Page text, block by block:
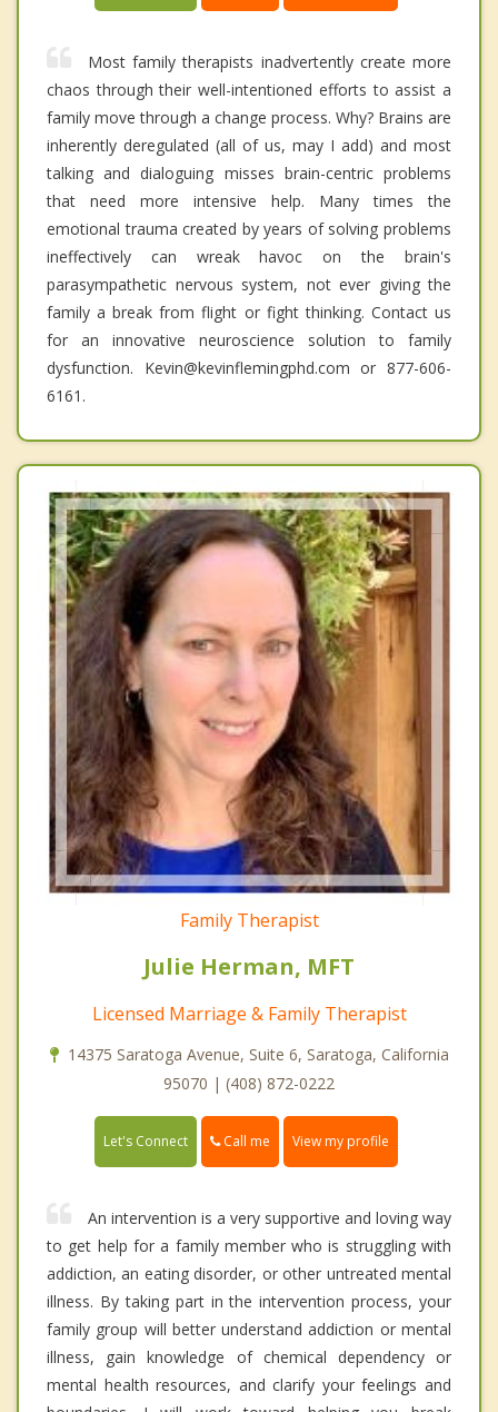
Most family therapists inadvertently create more
chaos through their well-intentioned efforts to assist a
family move through a change process. Why? Brains are
inherently deregulated (all of us, may I add) and most
talking and dialoguing misses brain-centric problems
that need more intensive help. Many times the
emotional trauma created by years of solving problems
ineffectively can wreak havoc on the brain's
parasympathetic nervous system, not ever giving the
family a break from flight or fight thinking. Contact us
for an innovative neuroscience solution to family
dysfunction. Kevin@kevinflemingphd.com or 877-606-
6161.
Family Therapist
Julie Herman, MFT
Licensed Marriage & Family Therapist
14375 Saratoga Avenue, Suite 6, Saratoga, California
95070 | (408) 872-0222
Let's Connect Call me View my profile
An intervention is a very supportive and loving way
to get help for a family member who is struggling with
addiction, an eating disorder, or other untreated mental
illness. By taking part in the intervention process, your
family group will better understand addiction or mental
illness, gain knowledge of chemical dependency or
mental health resources, and clarify your feelings and